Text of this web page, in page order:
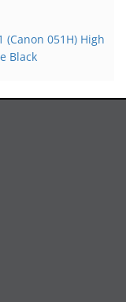
(Canon 051H) High
Black